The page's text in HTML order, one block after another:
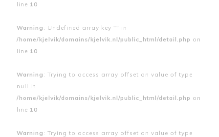
line 10
Warning : Undefined array key "" in
/home/kjelvik/domains/kjelvik.nl/public_html/detail.php on
line 10
Warning : Trying to access array offset on value of type
null in
/home/kjelvik/domains/kjelvik.nl/public_html/detail.php on
line 10
Warning : Trying to access array offset on value of type